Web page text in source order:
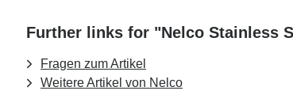
Further links for "Nelco Stainless
Fragen zum Artikel
Weitere Artikel von Nelco